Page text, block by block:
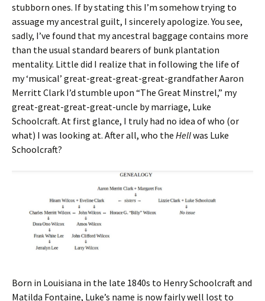
stubborn ones. If by stating this I’m somehow trying to
assuage my ancestral guilt, I sincerely apologize. You see,
sadly, I’ve found that my ancestral baggage contains more
than the usual standard bearers of bunk plantation
mentality. Little did I realize that in following the life of
my ‘musical’ great-great-great-great-grandfather Aaron
Merritt Clark I’d stumble upon “The Great Minstrel,” my
great-great-great-great-uncle by marriage, Luke
Schoolcraft. At first glance, I truly had no idea of who (or
what) I was looking at. After all, who the Hellwas Luke
Schoolcraft?
Born in Louisiana in the late 1840s to Henry Schoolcraft and
Matilda Fontaine, Luke’s name is now fairly well lost to